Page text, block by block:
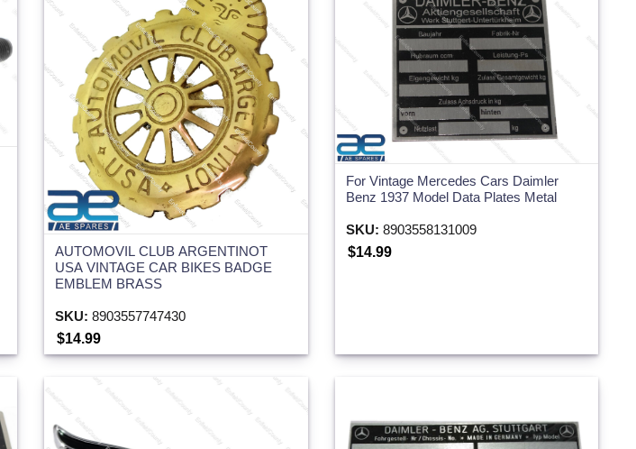
AUTOMOVIL CLUB ARGENTINOT
USA VINTAGE CAR BIKES BADGE
EMBLEM BRASS
SKU: 8903557747430
$14.99
For Vintage Mercedes Cars Daimler
Benz 1937 Model Data Plates Metal
SKU: 8903558131009
$14.99